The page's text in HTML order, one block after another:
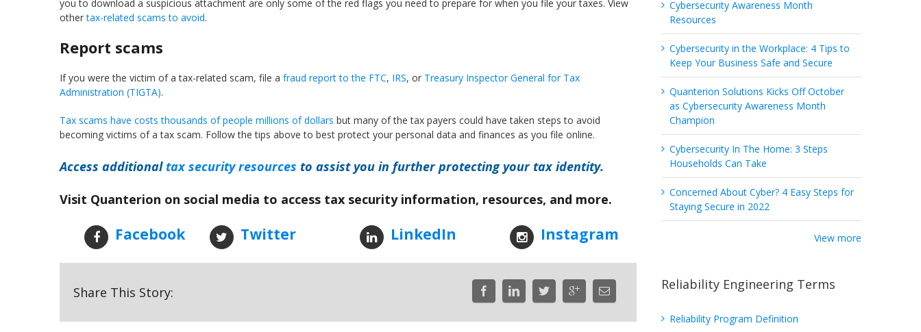
you to download a suspicious attachment are only some of the red flags you need to prepare for when you file your taxes. View
othertax-related scams to avoid.
Report scams
If you were the victim of a tax-related scam, file a fraud report to the FTC, IRS, or Treasury Inspector General for Tax
Administration (TIGTA).
Tax scams have costs thousands of people millions of dollars but many of the tax payers could have taken steps to avoid
becoming victims of a tax scam. Follow the tips above to best protect your personal data and finances as you file online.
Access additional tax security resources to assist you in further protecting your tax identity.
Visit Quanterion on social media to access tax security information, resources, and more.
Facebook Twitter LinkedIn Instagram
Share This Story:
Cybersecurity Awareness Month
Resources
Cybersecurity in the Workplace: 4 Tips to
Keep Your Business Safe and Secure
Quanterion Solutions Kicks Off October
as Cybersecurity Awareness Month
Champion
Cybersecurity In The Home: 3 Steps
Households Can Take
Concerned About Cyber? 4 Easy Steps for
Staying Secure in 2022
View more
Reliability Engineering Terms
Reliability Program Definition